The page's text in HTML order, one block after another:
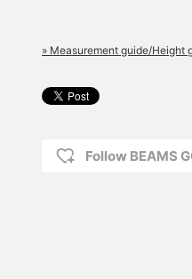
» Measurement guide/Height
Follow BEAMS